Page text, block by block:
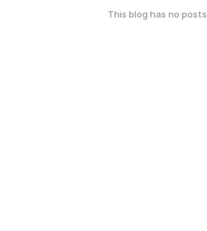
This blog has no posts